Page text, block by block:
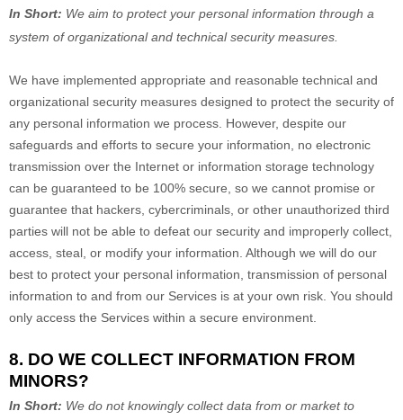
In Short: We aim to protect your personal information through a
system oforganizationaland technical security measures.
We have implemented appropriate and reasonable technical and
organizational security measures designed to protect the security of
any personal information we process. However, despite our
safeguards and efforts to secure your information, no electronic
transmission over the Internet or information storage technology
can be guaranteed to be 100% secure, so we cannot promise or
guarantee that hackers, cybercriminals, or other unauthorized third
parties will not be able to defeat our security and improperly collect,
access, steal, or modify your information. Although we will do our
best to protect your personal information, transmission of personal
information to and from our Services is at your own risk. You should
only access the Services within a secure environment.
8. DO WE COLLECT INFORMATION FROM
MINORS?
In Short: We do not knowingly collect data from or market to